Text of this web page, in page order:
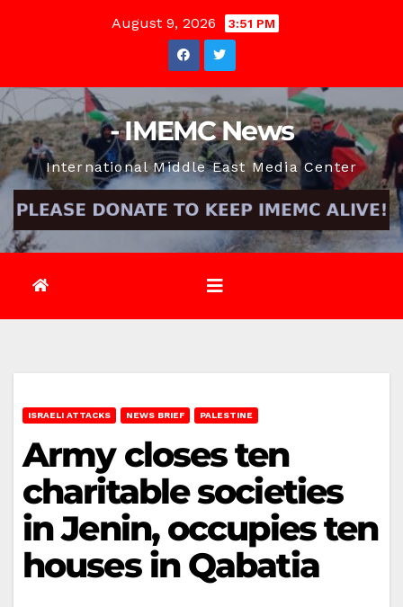
August 9, 2026 3:51 PM
- IMEMC News
International Middle East Media Center
ISRAELI ATTACKS NEWS BRIEF PALESTINE
Army closes ten
charitable societies
in Jenin, occupies ten
houses in Qabatia